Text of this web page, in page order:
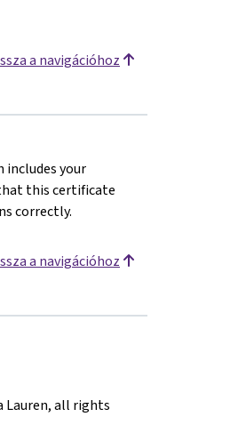
a navigációhoz
your
this certificate
correctly.
a navigációhoz
Lauren, all rights